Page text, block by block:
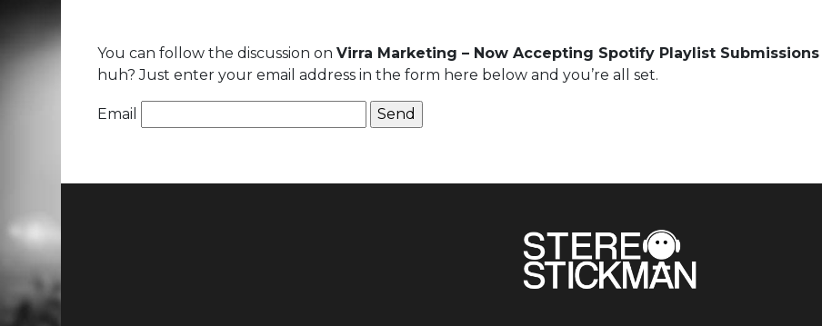
You can follow the discussion on Virra Marketing – Now Accepting Spotify Playlist Submissions
huh? Just enter your email address in the form here below and you’re all set.
Email